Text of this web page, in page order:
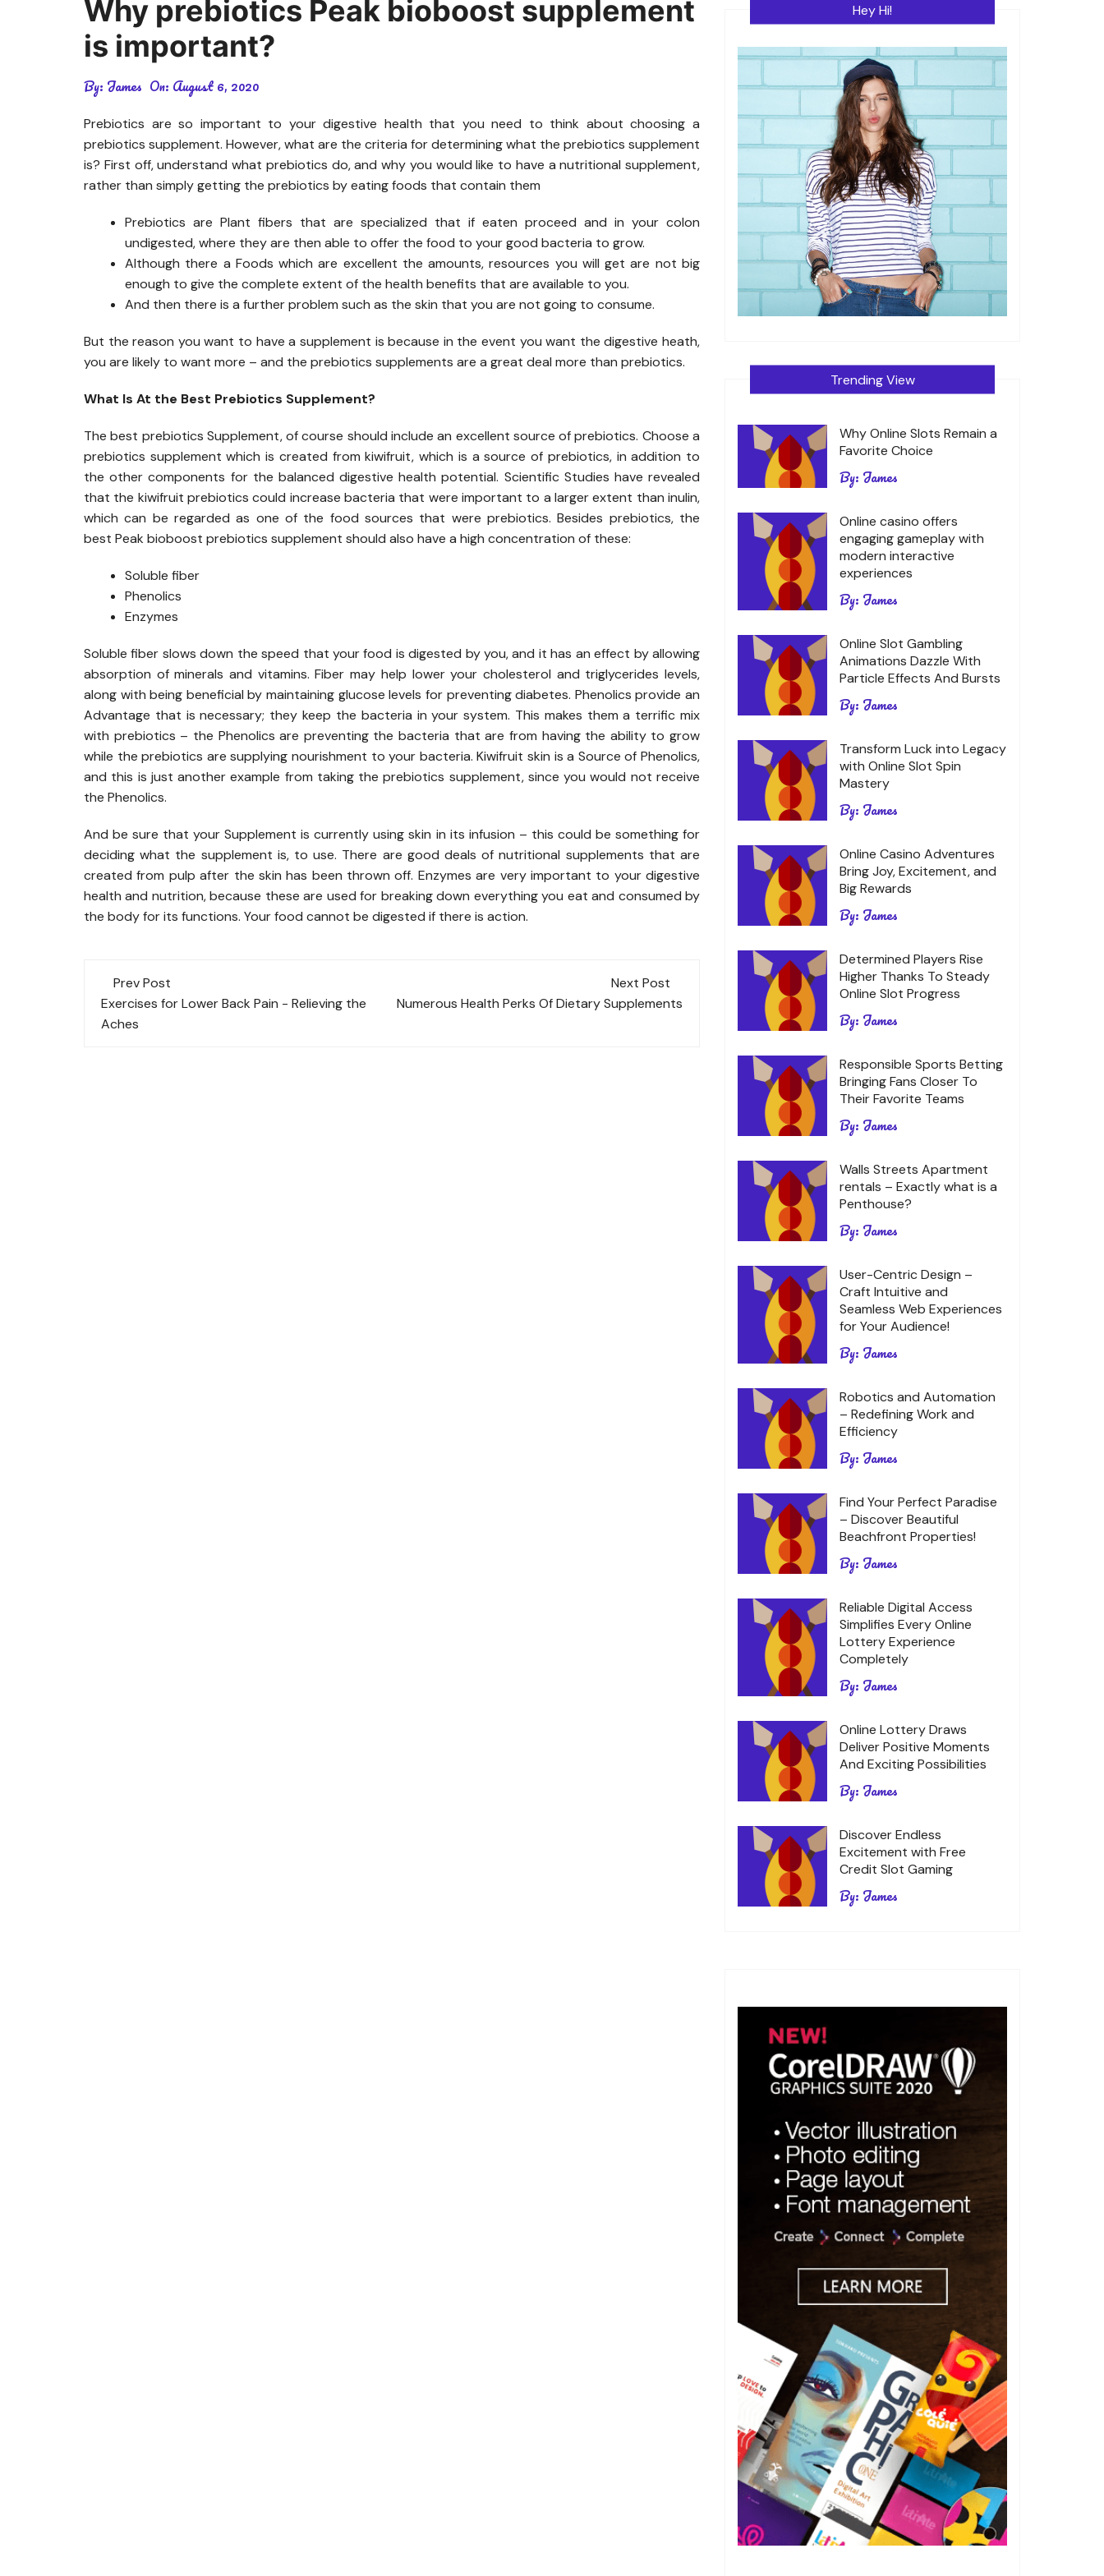
Why prebiotics Peak bioboost supplement
is important?
By: James On: August 6, 2020
Prebiotics are so important to your digestive health that you need to think about choosing a
prebiotics supplement. However, what are the criteria for determining what the prebiotics supplement
is? First off, understand what prebiotics do, and why you would like to have a nutritional supplement,
rather than simply getting the prebiotics by eating foods that contain them
Prebiotics are Plant fibers that are specialized that if eaten proceed and in your colon
undigested, where they are then able to offer the food to your good bacteria to grow.
Although there a Foods which are excellent the amounts, resources you will get are not big
enough to give the complete extent of the health benefits that are available to you.
And then there is a further problem such as the skin that you are not going to consume.
But the reason you want to have a supplement is because in the event you want the digestive heath,
you are likely to want more – and the prebiotics supplements are a great deal more than prebiotics.
What Is At the Best Prebiotics Supplement?
The best prebiotics Supplement, of course should include an excellent source of prebiotics. Choose a
prebiotics supplement which is created from kiwifruit, which is a source of prebiotics, in addition to
the other components for the balanced digestive health potential. Scientific Studies have revealed
that the kiwifruit prebiotics could increase bacteria that were important to a larger extent than inulin,
which can be regarded as one of the food sources that were prebiotics. Besides prebiotics, the
best Peak bioboost prebiotics supplement should also have a high concentration of these:
Soluble fiber
Phenolics
Enzymes
Soluble fiber slows down the speed that your food is digested by you, and it has an effect by allowing
absorption of minerals and vitamins. Fiber may help lower your cholesterol and triglycerides levels,
along with being beneficial by maintaining glucose levels for preventing diabetes. Phenolics provide an
Advantage that is necessary; they keep the bacteria in your system. This makes them a terrific mix
with prebiotics – the Phenolics are preventing the bacteria that are from having the ability to grow
while the prebiotics are supplying nourishment to your bacteria. Kiwifruit skin is a Source of Phenolics,
and this is just another example from taking the prebiotics supplement, since you would not receive
the Phenolics.
And be sure that your Supplement is currently using skin in its infusion – this could be something for
deciding what the supplement is, to use. There are good deals of nutritional supplements that are
created from pulp after the skin has been thrown off. Enzymes are very important to your digestive
health and nutrition, because these are used for breaking down everything you eat and consumed by
the body for its functions. Your food cannot be digested if there is action.
Post
navigation
Prev Post
Exercises for Lower Back Pain - Relieving the
Aches
Next Post
Numerous Health Perks Of Dietary Supplements
Hey Hi!
Trending View
Why Online Slots Remain a
Favorite Choice
By: James
Online casino offers
engaging gameplay with
modern interactive
experiences
By: James
Online Slot Gambling
Animations Dazzle With
Particle Effects And Bursts
By: James
Transform Luck into Legacy
with Online Slot Spin
Mastery
By: James
Online Casino Adventures
Bring Joy, Excitement, and
Big Rewards
By: James
Determined Players Rise
Higher Thanks To Steady
Online Slot Progress
By: James
Responsible Sports Betting
Bringing Fans Closer To
Their Favorite Teams
By: James
Walls Streets Apartment
rentals – Exactly what is a
Penthouse?
By: James
User-Centric Design –
Craft Intuitive and
Seamless Web Experiences
for Your Audience!
By: James
Robotics and Automation
– Redefining Work and
Efficiency
By: James
Find Your Perfect Paradise
– Discover Beautiful
Beachfront Properties!
By: James
Reliable Digital Access
Simplifies Every Online
Lottery Experience
Completely
By: James
Online Lottery Draws
Deliver Positive Moments
And Exciting Possibilities
By: James
Discover Endless
Excitement with Free
Credit Slot Gaming
By: James